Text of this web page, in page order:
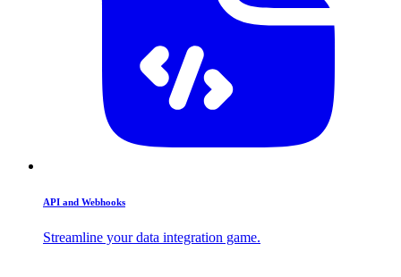
API and Webhooks
Streamline your data integration game.